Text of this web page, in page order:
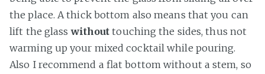
the place. A thick bottom also means that you can
lift the glasswithout touching the sides, thus not
warming up your mixed cocktail while pouring.
Also I recommend a flat bottom without a stem, so